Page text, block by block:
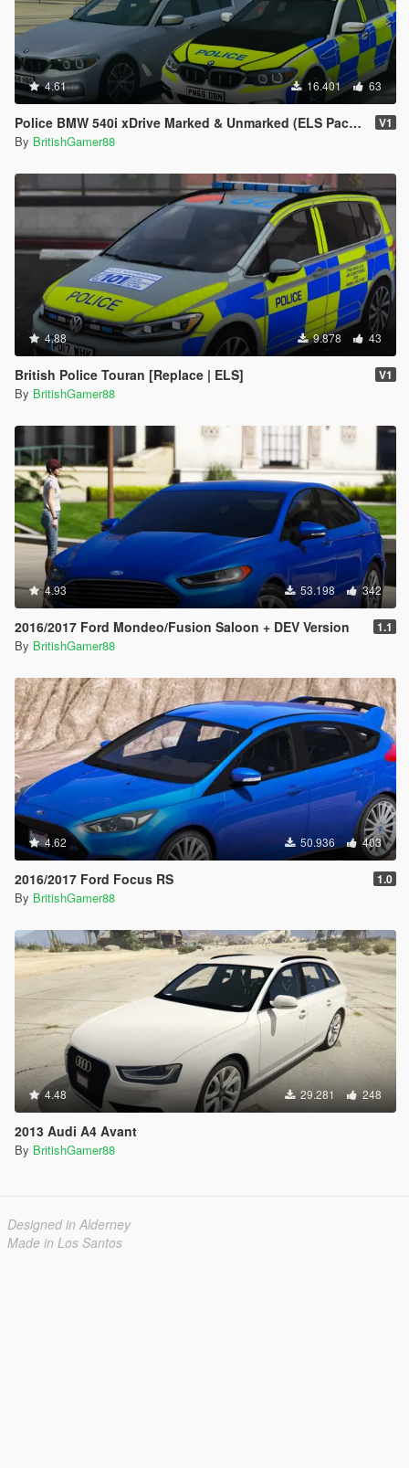
4.61 16.401 63
Police BMW 540i xDrive Marked & Unmarked (ELS Pack) [Replace | ELS] V1
By BritishGamer88
4.88 9.878 43
British Police Touran [Replace | ELS] V1
By BritishGamer88
4.93 53.198 342
2016/2017 Ford Mondeo/Fusion Saloon + DEV Version 1.1
By BritishGamer88
4.62 50.936 403
2016/2017 Ford Focus RS 1.0
By BritishGamer88
4.48 29.281 248
2013 Audi A4 Avant
By BritishGamer88
Designed in Alderney
Made in Los Santos